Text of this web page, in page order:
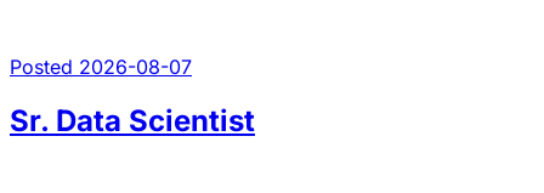
Posted 2026-08-07
Sr. Data Scientist